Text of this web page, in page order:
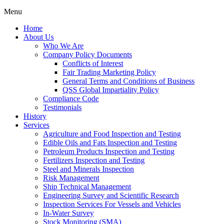
Menu
Home
About Us
Who We Are
Company Policy Documents
Conflicts of Interest
Fair Trading Marketing Policy
General Terms and Conditions of Business
QSS Global Impartiality Policy
Compliance Code
Testimonials
History
Services
Agriculture and Food Inspection and Testing
Edible Oils and Fats Inspection and Testing
Petroleum Products Inspection and Testing
Fertilizers Inspection and Testing
Steel and Minerals Inspection
Risk Management
Ship Technical Management
Engineering Survey and Scientific Research
Inspection Services For Vessels and Vehicles
In-Water Survey
Stock Monitoring (SMA)